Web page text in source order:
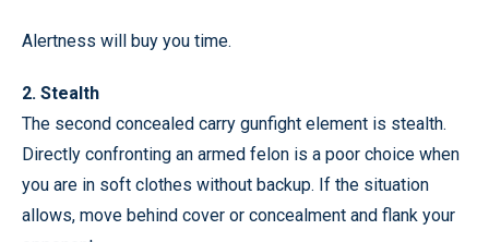
Alertness will buy you time.
2. Stealth
The second concealed carry gunfight element is stealth.
Directly confronting an armed felon is a poor choice when
you are in soft clothes without backup. If the situation
allows, move behind cover or concealment and flank your